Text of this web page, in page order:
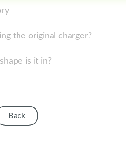
the original charger?
is it in?
Back